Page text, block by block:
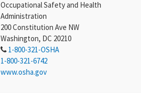
Occupational Safety and Health
Administration
200 Constitution Ave NW
Washington, DC 20210
1-800-321-OSHA
1-800-321-6742
www.osha.gov